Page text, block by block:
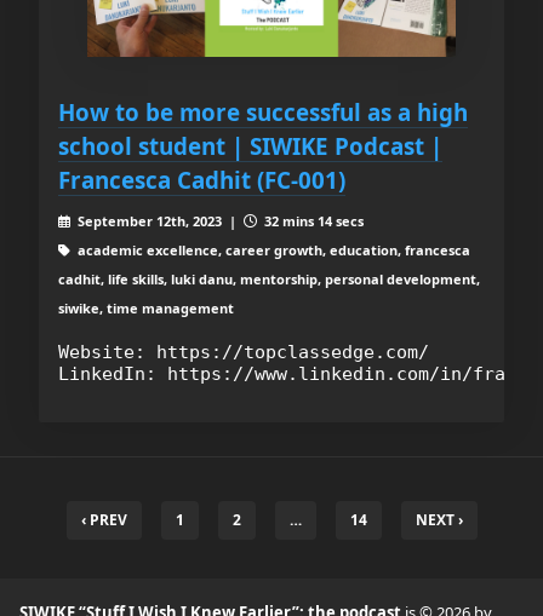
How to be more successful as a high
school student | SIWIKE Podcast |
Francesca Cadhit (FC-001)
September 12th, 2023 |
32 mins 14 secs
academic excellence, career growth, education, francesca
cadhit, life skills, luki danu, mentorship, personal development,
siwike, time management
Website: https://topclassedge.com/
‹ PREV 1 2 … 14 NEXT ›